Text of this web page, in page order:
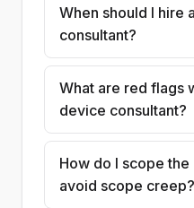
When should I hire
consultant?
What are red flags
device consultant?
How do I scope
avoid scope creep?